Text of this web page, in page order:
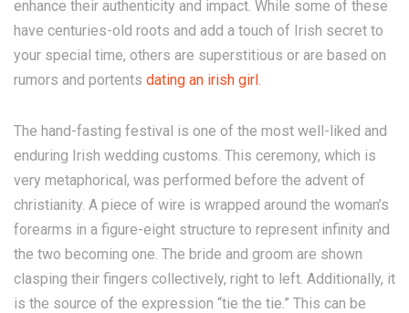
enhance their authenticity and impact. While some of these
have centuries-old roots and add a touch of Irish secret to
your special time, others are superstitious or are based on
rumors and portents dating an irish girl.
The hand-fasting festival is one of the most well-liked and
enduring Irish wedding customs. This ceremony, which is
very metaphorical, was performed before the advent of
christianity. A piece of wire is wrapped around the woman’s
forearms in a figure-eight structure to represent infinity and
the two becoming one. The bride and groom are shown
clasping their fingers collectively, right to left. Additionally, it
is the source of the expression “tie the tie.” This can be